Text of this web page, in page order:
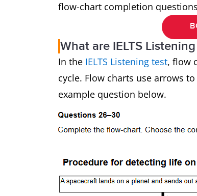
flow-chart completion
What are IELTS
In the IELTS Listening test, flow
cycle. Flow charts use arrows
example question below.